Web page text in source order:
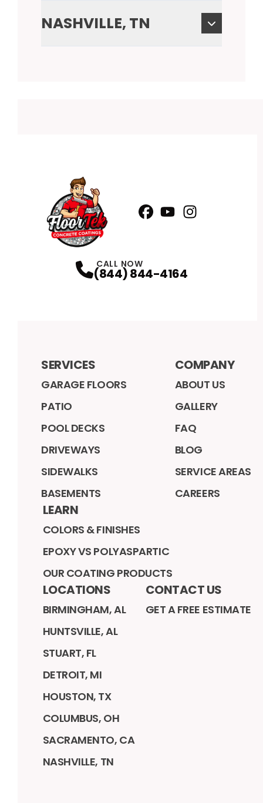
NASHVILLE, TN
CALL NOW
(844) 844-4164
SERVICES
GARAGE FLOORS
PATIO
POOL DECKS
DRIVEWAYS
SIDEWALKS
BASEMENTS
COMPANY
ABOUT US
GALLERY
FAQ
BLOG
SERVICE AREAS
CAREERS
LEARN
COLORS & FINISHES
EPOXY VS POLYASPARTIC
OUR COATING PRODUCTS
LOCATIONS
BIRMINGHAM, AL
HUNTSVILLE, AL
STUART, FL
DETROIT, MI
HOUSTON, TX
COLUMBUS, OH
SACRAMENTO, CA
NASHVILLE, TN
CONTACT US
GET A FREE ESTIMATE